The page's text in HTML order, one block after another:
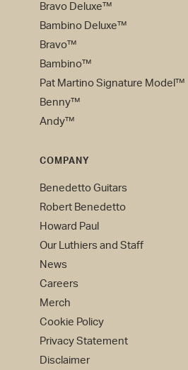
Bravo Deluxe™
Bambino Deluxe™
Bravo™
Bambino™
Pat Martino Signature Model™
Benny™
Andy™
COMPANY
Benedetto Guitars
Robert Benedetto
Howard Paul
Our Luthiers and Staff
News
Careers
Merch
Cookie Policy
Privacy Statement
Disclaimer